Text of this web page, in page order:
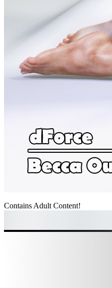
Contains Adult Content!